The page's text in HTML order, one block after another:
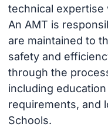
technical expertise
An AMT is
are maintained to
safety and
through the
including
requirements, and
Schools.